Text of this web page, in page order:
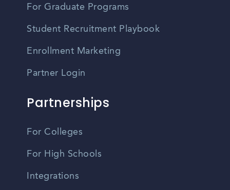
For Graduate Programs
Student Recruitment Playbook
Enrollment Marketing
Partner Login
Partnerships
For Colleges
For High Schools
Integrations